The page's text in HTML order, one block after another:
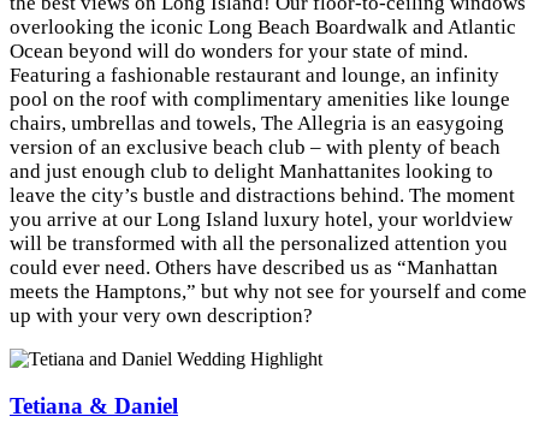
overlooking the iconic Long Beach Boardwalk and Atlantic
Ocean beyond will do wonders for your state of mind.
Featuring a fashionable restaurant and lounge, an infinity
pool on the roof with complimentary amenities like lounge
chairs, umbrellas and towels, The Allegria is an easygoing
version of an exclusive beach club – with plenty of beach
and just enough club to delight Manhattanites looking to
leave the city’s bustle and distractions behind. The moment
you arrive at our Long Island luxury hotel, your worldview
will be transformed with all the personalized attention you
could ever need. Others have described us as “Manhattan
meets the Hamptons,” but why not see for yourself and come
up with your very own description?
Tetiana & Daniel